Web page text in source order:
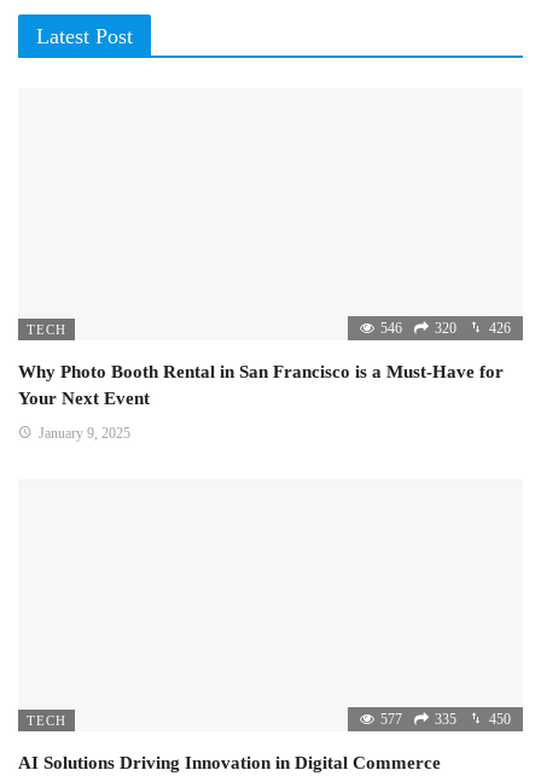
Latest Post
TECH 546 320 426
Why Photo Booth Rental in San Francisco is a Must-Have for
Your Next Event
January 9, 2025
TECH 577 335 450
AI Solutions Driving Innovation in Digital Commerce